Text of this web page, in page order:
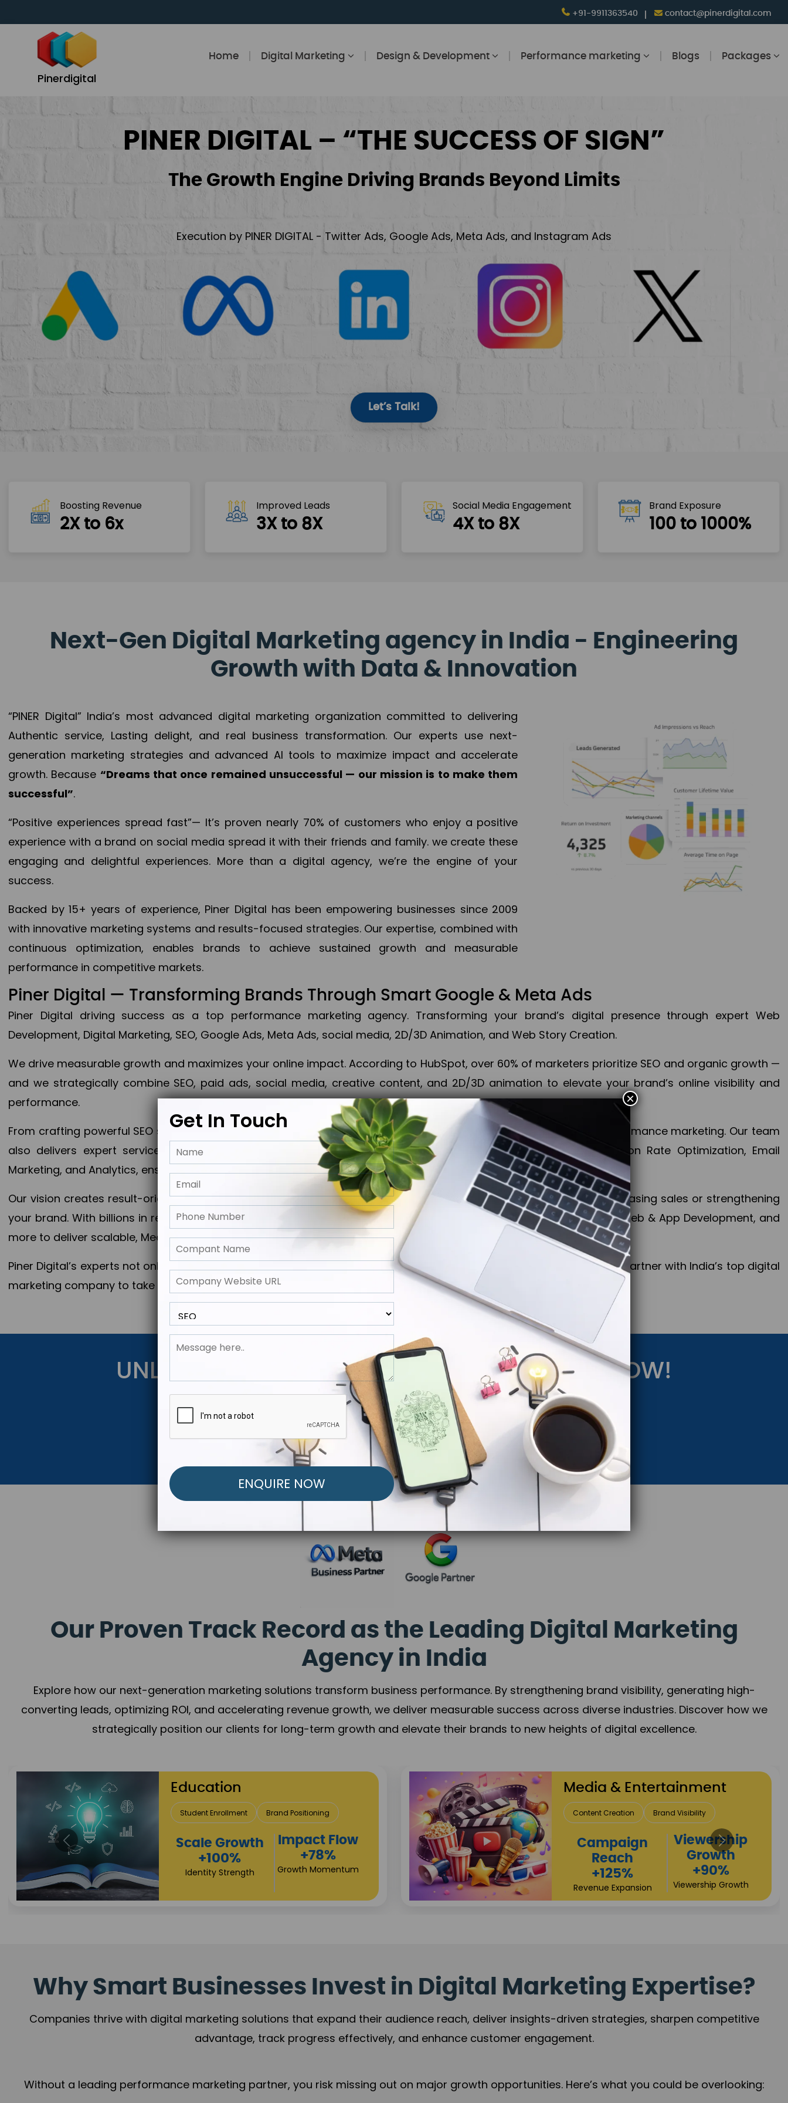
+91-9911363540 contact@pinerdigital.com
Pinerdigital
Home Digital Marketing Design & Development Performance marketing Blogs Packages
PINER DIGITAL – “THE SUCCESS OF SIGN”
The Growth Engine Driving Brands Beyond Limits
Execution by PINER DIGITAL - Twitter Ads, Google Ads, Meta Ads, and Instagram Ads
Let’s Talk!
Boosting Revenue
2X to 6x
Improved Leads
3X to 8X
Social Media Engagement
4X to 8X
Brand Exposure
100 to 1000%
Next-Gen Digital Marketing agency in India - Engineering
Growth with Data & Innovation
“PINER Digital” India’s most advanced digital marketing organization committed to delivering
Authentic service, Lasting delight, and real business transformation. Our experts use next-
generation marketing strategies and advanced AI tools to maximize impact and accelerate
growth. Because “Dreams that once remained unsuccessful — our mission is to make them
successful”.
“Positive experiences spread fast”— It’s proven nearly 70% of customers who enjoy a positive
experience with a brand on social media spread it with their friends and family. we create these
engaging and delightful experiences. More than a digital agency, we’re the engine of your
success.
Backed by 15+ years of experience, Piner Digital has been empowering businesses since 2009
with innovative marketing systems and results-focused strategies. Our expertise, combined with
continuous optimization, enables brands to achieve sustained growth and measurable
performance in competitive markets.
Piner Digital — Transforming Brands Through Smart Google & Meta Ads
Piner Digital driving success as a top performance marketing agency. Transforming your brand’s digital presence through expert Web
Development, Digital Marketing, SEO, Google Ads, Meta Ads, social media, 2D/3D Animation, and Web Story Creation.
We drive measurable growth and maximizes your online impact. According to HubSpot, over 60% of marketers prioritize SEO and organic growth —
and we strategically combine SEO, paid ads, social media, creative content, and 2D/3D animation to elevate your brand’s online visibility and
performance.
From crafting powerful SEO strategies to optimizing PPC campaigns, Piner Digital handles every aspect of your performance marketing. Our team
also delivers expert services in Content Marketing, Web & App Development, App Store Optimization, Conversion Rate Optimization, Email
Marketing, and Analytics, ensuring measurable growth, maximum impact, and accelerated digital success.
Our vision creates result-oriented digital marketing strategies that align perfectly with your objectives, whether increasing sales or strengthening
your brand. With billions in revenue generated across 28+ countries, Piner Digital combines SEO, PPC, social media, Web & App Development, and
more to deliver scalable, Measurable outcomes and exponential business advancement.
Piner Digital’s experts not only elevate your business to the next level but also strengthen and popularize your brand. Partner with India’s top digital
marketing company to take your business to the next Horizon.
UNLOCK YOUR FREE MARKETING STRATEGY NOW!
Get Started Below to Launch Your Personalized Performance Marketing Strategy.
Our Proven Track Record as the Leading Digital Marketing
Agency in India
Explore how our next-generation marketing solutions transform business performance. By strengthening brand visibility, generating high-
converting leads, optimizing ROI, and accelerating revenue growth, we deliver measurable success across diverse industries. Discover how we
strategically position our clients for long-term growth and elevate their brands to new heights of digital excellence.
Real Estate & Construction
Lead Acquisition Project Visibility
Property Sales
+112%
Brand Trust
Investor
Returns
+80%
Travel & Hospitality
Direct Bookings Global Reach
Revenue
Growth
+97%
Brand Presence
High
Conversions
+72%
Business Expansion
Why Smart Businesses Invest in Digital Marketing Expertise?
Companies thrive with digital marketing solutions that expand their audience reach, deliver insights-driven strategies, sharpen competitive
advantage, track progress effectively, and enhance customer engagement.
Without a leading performance marketing partner, you risk missing out on major growth opportunities. Here’s what you could be overlooking:
Get In Touch
×